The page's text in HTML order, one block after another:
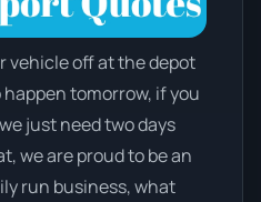
vehicle off at the depot
tomorrow, if you
just need two days
we are proud to be an
run business, what